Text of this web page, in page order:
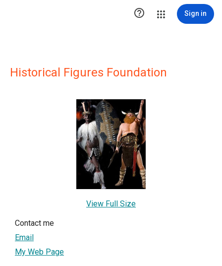
 Sign in
Historical Figures Foundation
View Full Size
Contact me
Email
My Web Page